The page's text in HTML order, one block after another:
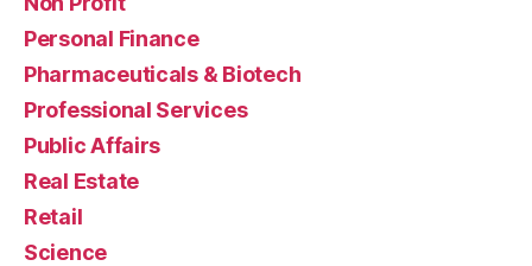
Personal Finance
Pharmaceuticals & Biotech
Professional Services
Public Affairs
Real Estate
Retail
Science